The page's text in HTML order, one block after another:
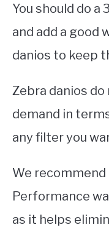
You should do
and add a good
danios to keep
Zebra danios
demand in
any filter you
We recommend
Performance
as it helps